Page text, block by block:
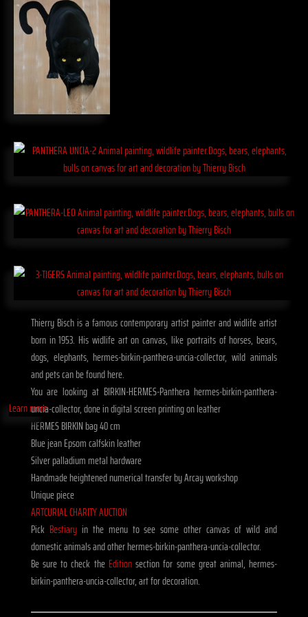
Learn more
Thierry Bisch is a famous contemporary artist painter and widlife artist
born in 1953. His widlife art on canvas, like portraits of horses, bears,
dogs, elephants, hermes-birkin-panthera-uncia-collector, wild animals
and pets can be found here.
You are looking at BIRKIN-HERMES-Panthera hermes-birkin-panthera-
uncia-collector, done in digital screen printing on leather
HERMES BIRKIN bag 40 cm
Blue jean Epsom calfskin leather
Silver palladium metal hardware
Handmade heightened numerical transfer by Arcay workshop
Unique piece
ARTCURIAL CHARITY AUCTION
Pick Bestiaryin the menu to see some other canvas of wild and
domestic animals and other hermes-birkin-panthera-uncia-collector.
Be sure to check the Editionsection for some great animal, hermes-
birkin-panthera-uncia-collector, art for decoration.